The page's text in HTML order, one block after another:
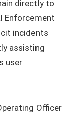
directly to
Enforcement
incidents
assisting
user
Officer